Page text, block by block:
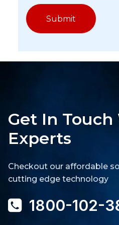
Get In
Experts
Checkout our affordable
cutting edge technology
1800-102-